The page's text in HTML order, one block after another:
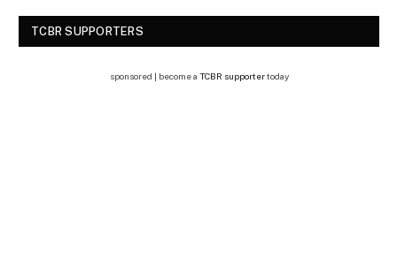
TCBR SUPPORTERS
sponsored | become a TCBR supportertoday